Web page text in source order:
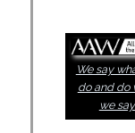
We say
do and do
we say.